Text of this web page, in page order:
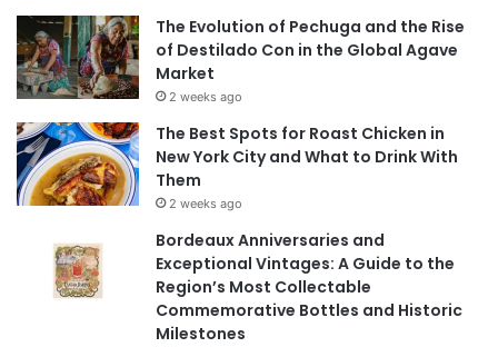
The Evolution of Pechuga and the Rise
of Destilado Con in the Global Agave
Market
2 weeks ago
The Best Spots for Roast Chicken in
New York City and What to Drink With
Them
2 weeks ago
Bordeaux Anniversaries and
Exceptional Vintages: A Guide to the
Region’s Most Collectable
Commemorative Bottles and Historic
Milestones